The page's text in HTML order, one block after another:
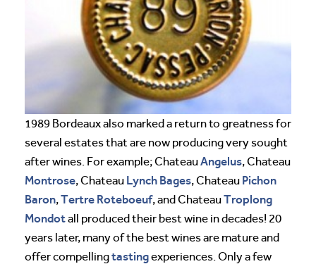
1989 Bordeaux also marked a return to greatness for
several estates that are now producing very sought
after wines. For example; ChateauAngelus, Chateau
Montrose, Chateau Lynch Bages, Chateau Pichon
Baron,Tertre Roteboeuf, and ChateauTroplong
Mondotall produced their best wine in decades! 20
years later, many of the best wines are mature and
offer compellingtastingexperiences. Only a few